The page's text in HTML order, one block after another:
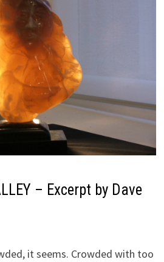
– Excerpt by Dave
it seems. Crowded with too